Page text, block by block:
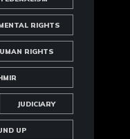
RIGHTS
RIGHTS
JUDICIARY
UP